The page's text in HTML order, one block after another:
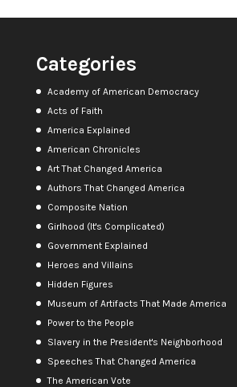
Categories
Academy of American Democracy
Acts of Faith
America Explained
American Chronicles
Art That Changed America
Authors That Changed America
Composite Nation
Girlhood (It's Complicated)
Government Explained
Heroes and Villains
Hidden Figures
Museum of Artifacts That Made America
Power to the People
Slavery in the President's Neighborhood
Speeches That Changed America
The American Vote